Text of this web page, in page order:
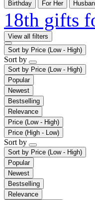
Birthday
For Her
18th gifts
View all filters
Sort by Price (Low - High)
Sort by
Sort by Price (Low - High)
Popular
Newest
Bestselling
Relevance
Price (Low - High)
Price (High - Low)
Sort by
Sort by Price (Low - High)
Popular
Newest
Bestselling
Relevance